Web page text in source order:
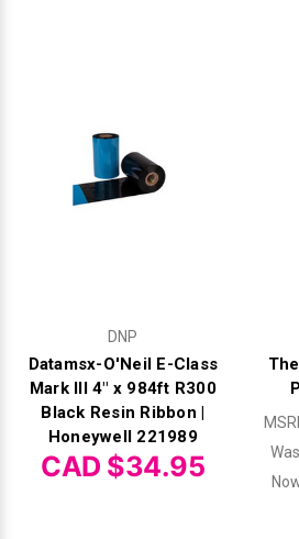
DNP
Datamsx-O'Neil E-Class
Mark III 4" x 984ft R300
Black Resin Ribbon |
Honeywell 221989
CAD $34.95